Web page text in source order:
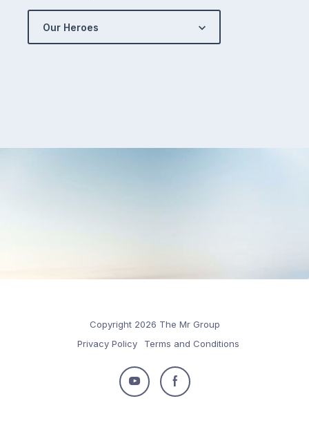
Our Heroes
Copyright 2026 The Mr Group
Privacy Policy
Terms and Conditions
Follow
Follow